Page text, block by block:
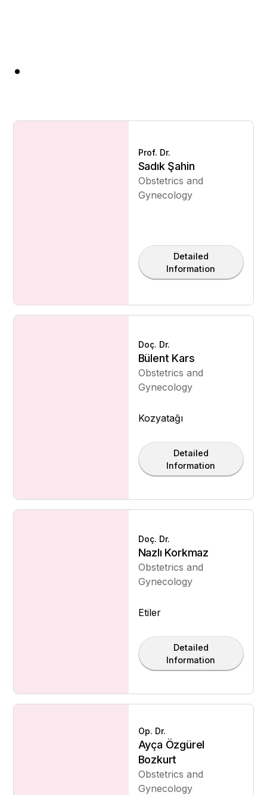
Prof. Dr.
Sadık Şahin
Obstetrics and
Gynecology
Detailed
Information
Doç. Dr.
Bülent Kars
Obstetrics and
Gynecology
Kozyatağı
Detailed
Information
Doç. Dr.
Nazlı Korkmaz
Obstetrics and
Gynecology
Etiler
Detailed
Information
Op. Dr.
Ayça Özgürel
Bozkurt
Obstetrics and
Gynecology